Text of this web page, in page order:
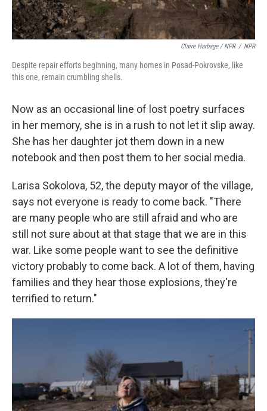
Claire Harbage / NPR / NPR
Despite repair efforts beginning, many homes in Posad-Pokrovske, like
this one, remain crumbling shells.
Now as an occasional line of lost poetry surfaces
in her memory, she is in a rush to not let it slip away.
She has her daughter jot them down in a new
notebook and then post them to her social media.
Larisa Sokolova, 52, the deputy mayor of the village,
says not everyone is ready to come back. "There
are many people who are still afraid and who are
still not sure about at that stage that we are in this
war. Like some people want to see the definitive
victory probably to come back. A lot of them, having
families and they hear those explosions, they're
terrified to return."